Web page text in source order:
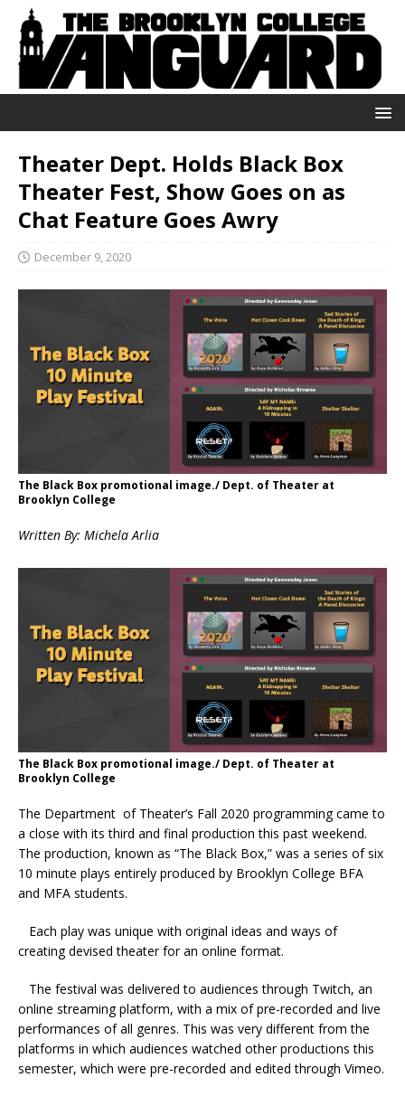
Theater Dept. Holds Black Box
Theater Fest, Show Goes on as
Chat Feature Goes Awry
December 9, 2020
The Black Box promotional image./ Dept. of Theater at
Brooklyn College
Written By: Michela Arlia
The Black Box promotional image./ Dept. of Theater at
Brooklyn College
The Department of Theater’s Fall 2020 programming came to
a close with its third and final production this past weekend.
The production, known as “The Black Box,” was a series of six
10 minute plays entirely produced by Brooklyn College BFA
and MFA students.
Each play was unique with original ideas and ways of
creating devised theater for an online format.
The festival was delivered to audiences through Twitch, an
online streaming platform, with a mix of pre-recorded and live
performances of all genres. This was very different from the
platforms in which audiences watched other productions this
semester, which were pre-recorded and edited through Vimeo.